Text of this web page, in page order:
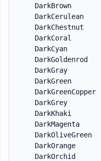
DarkBrown
DarkCerulean
DarkChestnut
DarkCoral
DarkCyan
DarkGoldenrod
DarkGray
DarkGreen
DarkGreenCopper
DarkGrey
DarkKhaki
DarkMagenta
DarkOliveGreen
DarkOrange
DarkOrchid